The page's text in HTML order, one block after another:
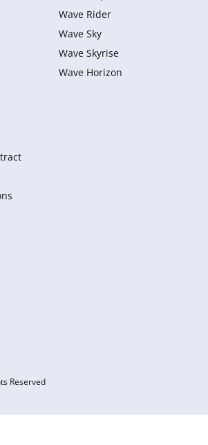
Wave Rider
Wave Sky
Wave Skyrise
Wave Horizon
Reserved